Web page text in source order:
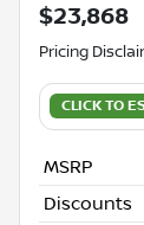
$23,868
Pricing
MSRP
Discounts